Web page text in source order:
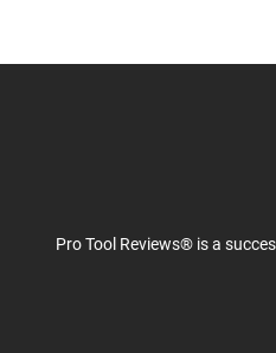
Pro Tool Reviews® is a